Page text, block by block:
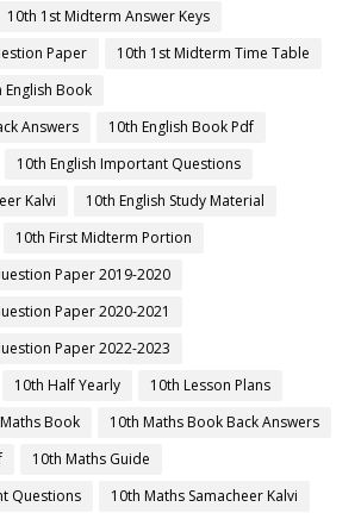
10th 1st Midterm Answer Keys
Paper
10th 1st Midterm Time Table
English Book
Answers
10th English Book Pdf
10th English Important Questions
Kalvi
10th English Study Material
10th First Midterm Portion
Paper 2019-2020
Paper 2020-2021
Paper 2022-2023
10th Half Yearly
10th Lesson Plans
Book
10th Maths Book Back Answers
10th Maths Guide
Questions
10th Maths Samacheer Kalvi